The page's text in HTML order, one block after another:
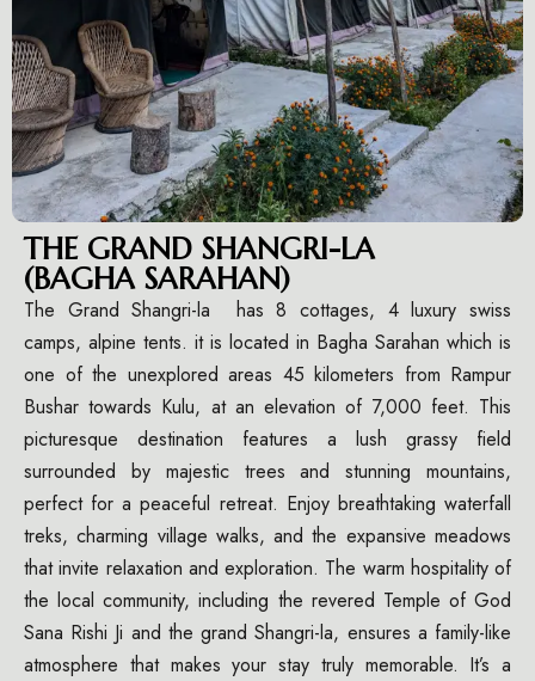
THE GRAND SHANGRI-LA
(BAGHA SARAHAN)
The Grand Shangri-la has 8 cottages, 4 luxury swiss
camps, alpine tents. it is located in Bagha Sarahan which is
one of the unexplored areas 45 kilometers from Rampur
Bushar towards Kulu, at an elevation of 7,000 feet. This
picturesque destination features a lush grassy field
surrounded by majestic trees and stunning mountains,
perfect for a peaceful retreat. Enjoy breathtaking waterfall
treks, charming village walks, and the expansive meadows
that invite relaxation and exploration. The warm hospitality of
the local community, including the revered Temple of God
Sana Rishi Ji and the grand Shangri-la, ensures a family-like
atmosphere that makes your stay truly memorable. It’s a